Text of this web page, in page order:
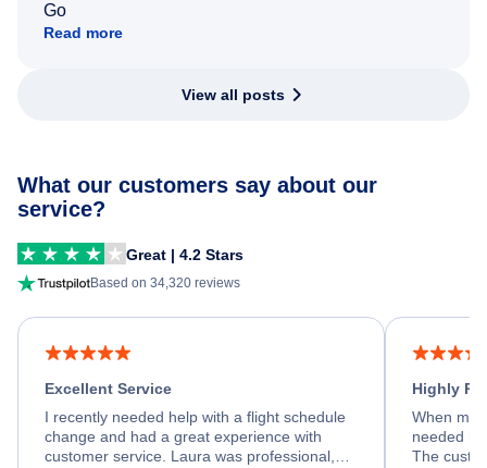
Go
Read more
View all posts
What our customers say about our
service?
Great | 4.2 Stars
Based on 34,320 reviews
Excellent Service
I recently needed help with a flight schedule
change and had a great experience with
customer service. Laura was professional,
Highly
When my
needed
The